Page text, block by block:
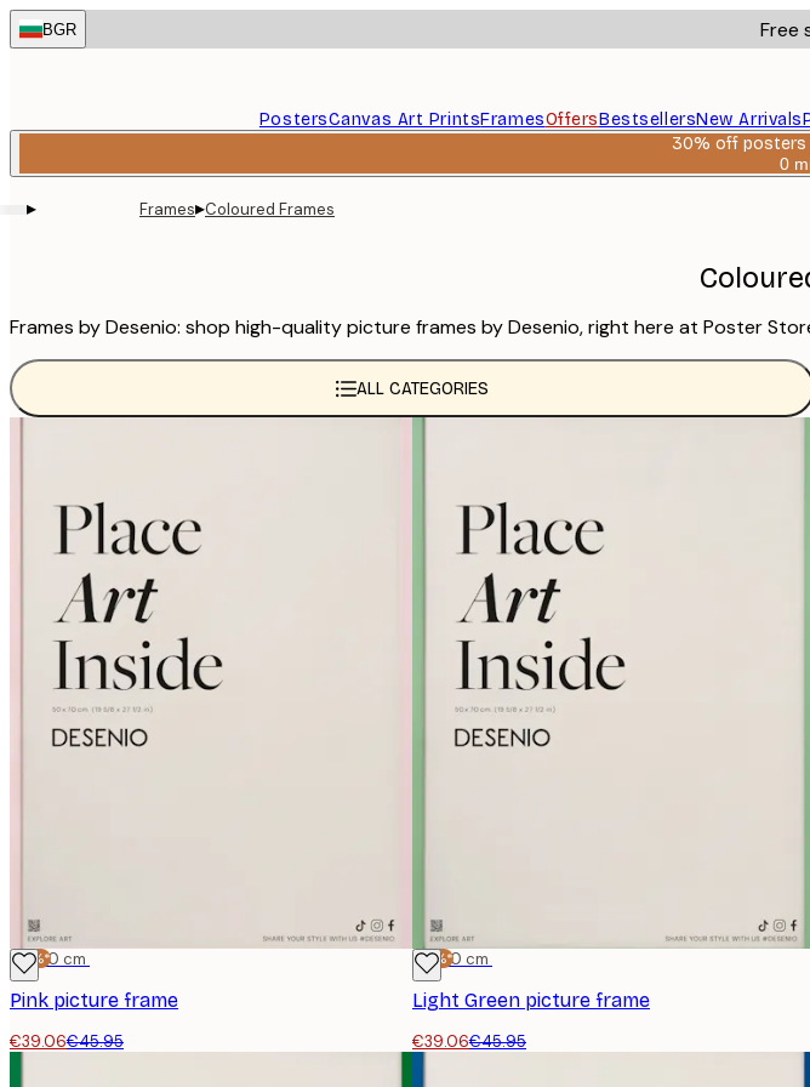
Skip
to
BGR Free
PostersCanvas Art PrintsFramesOffersBestsellersNew Arrivals
30% off posters
0
▸ Frames▸Coloured Frames
Frames by Desenio: shop high-quality picture frames by Desenio, right here at Poster
ALL CATEGORIES
-15%*
50x70 cm
Pink picture frame
€39.06€45.95
-15%*
50x70 cm
Light Green picture frame
€39.06€45.95